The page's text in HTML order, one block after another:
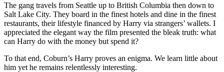
The gang travels from Seattle up to British Columbia then down to
Salt Lake City. They board in the finest hotels and dine in the finest
restaurants, their lifestyle financed by Harry via strangers’ wallets. I
appreciated the elegant way the film presented the bleak truth: what
can Harry do with the money but spend it?
To that end, Coburn’s Harry proves an enigma. We learn little about
him yet he remains relentlessly interesting.